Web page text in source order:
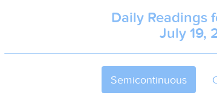
Daily Readings
July 19,
Semicontinuous